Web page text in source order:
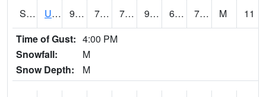
S2091 Uapb Dewitt 90 74.8 74.8 94.67028 67.517456 73.17511 M
11
Time of Gust: 4:00 PM
Snowfall:
M
Snow Depth:
M